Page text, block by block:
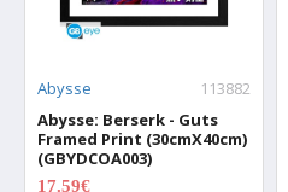
Abysse
113882
Abysse: Berserk - Guts
Framed Print (30cmX40cm)
(GBYDCOA003)
17.59€